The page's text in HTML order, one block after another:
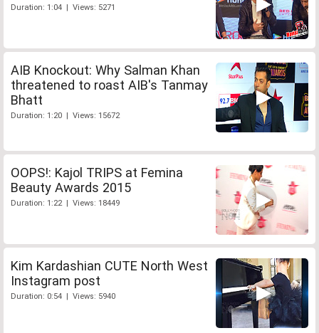
Duration: 1:04 | Views: 5271
AIB Knockout: Why Salman Khan
threatened to roast AIB's Tanmay
Bhatt
Duration: 1:20 | Views: 15672
OOPS!: Kajol TRIPS at Femina
Beauty Awards 2015
Duration: 1:22 | Views: 18449
Kim Kardashian CUTE North West
Instagram post
Duration: 0:54 | Views: 5940